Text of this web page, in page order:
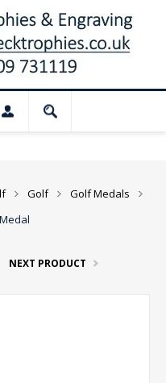
shop and
Golf
Golf Medals
NEXT PRODUCT